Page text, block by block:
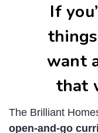
If
want
that
The Brilliant
open-and-go